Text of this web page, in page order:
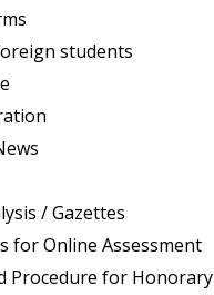
students
/ Gazettes
for Online Assessment
Procedure for Honorary